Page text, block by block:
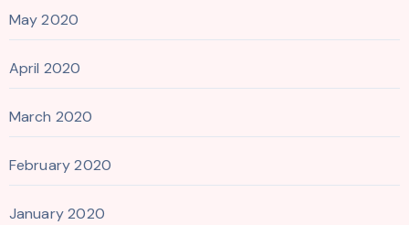
May 2020
April 2020
March 2020
February 2020
January 2020